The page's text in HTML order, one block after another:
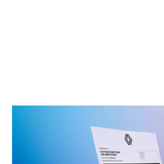
Service plans
£13.99 per month**